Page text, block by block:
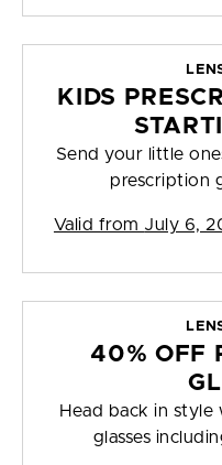
KIDS
Send your little
prescription
Valid from July 6,
40% OFF
Head back in
glasses